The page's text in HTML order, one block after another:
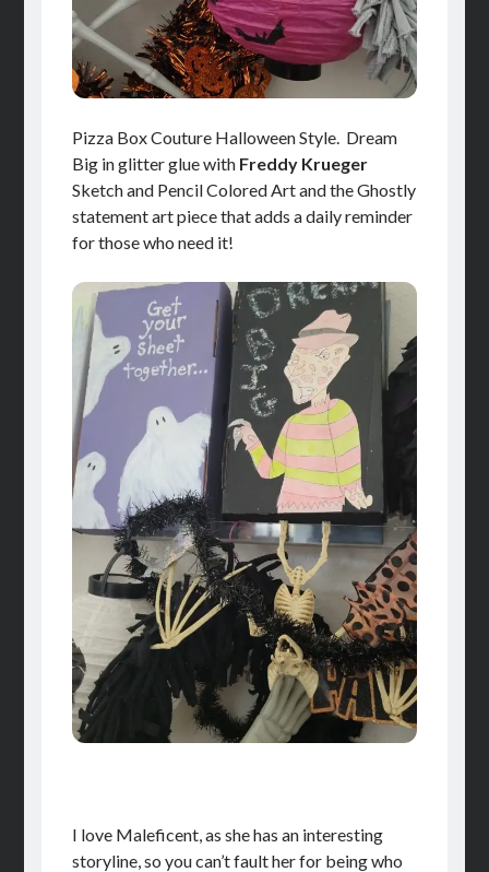
Pizza Box Couture Halloween Style. Dream
Big in glitter glue with Freddy Krueger
Sketch and Pencil Colored Art and the Ghostly
statement art piece that adds a daily reminder
for those who need it!
I love Maleficent, as she has an interesting
storyline, so you can’t fault her for being who